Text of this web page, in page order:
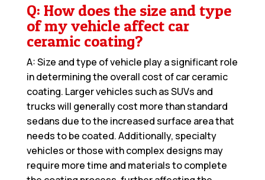
Q: How does the size and type
of my vehicle affect car
ceramic coating?
A: Size and type of vehicle play a significant role
in determining the overall cost of car ceramic
coating. Larger vehicles such as SUVs and
trucks will generally cost more than standard
sedans due to the increased surface area that
needs to be coated. Additionally, specialty
vehicles or those with complex designs may
require more time and materials to complete